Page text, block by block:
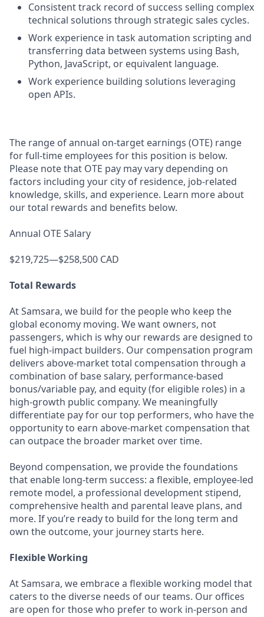
Consistent track record of success selling complex
technical solutions through strategic sales cycles.
Work experience in task automation scripting and
transferring data between systems using Bash,
Python, JavaScript, or equivalent language.
Work experience building solutions leveraging
open APIs.
The range of annual on-target earnings (OTE) range
for full-time employees for this position is below.
Please note that OTE pay may vary depending on
factors including your city of residence, job-related
knowledge, skills, and experience. Learn more about
our total rewards and benefits below.
Annual OTE Salary
$219,725—$258,500 CAD
Total Rewards
At Samsara, we build for the people who keep the
global economy moving. We want owners, not
passengers, which is why our rewards are designed to
fuel high-impact builders. Our compensation program
delivers above-market total compensation through a
combination of base salary, performance-based
bonus/variable pay, and equity (for eligible roles) in a
high-growth public company. We meaningfully
differentiate pay for our top performers, who have the
opportunity to earn above-market compensation that
can outpace the broader market over time.
Beyond compensation, we provide the foundations
that enable long-term success: a flexible, employee-led
remote model, a professional development stipend,
comprehensive health and parental leave plans, and
more. If you’re ready to build for the long term and
own the outcome, your journey starts here.
Flexible Working
At Samsara, we embrace a flexible working model that
caters to the diverse needs of our teams. Our offices
are open for those who prefer to work in-person and